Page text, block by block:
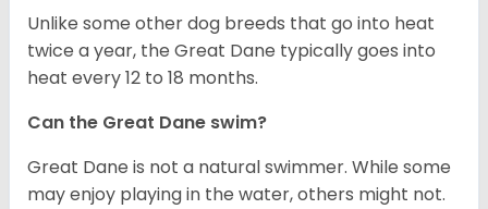
Unlike some other dog breeds that go into heat
twice a year, the Great Dane typically goes into
heat every 12 to 18 months.
Can the Great Dane swim?
Great Dane is not a natural swimmer. While some
may enjoy playing in the water, others might not.